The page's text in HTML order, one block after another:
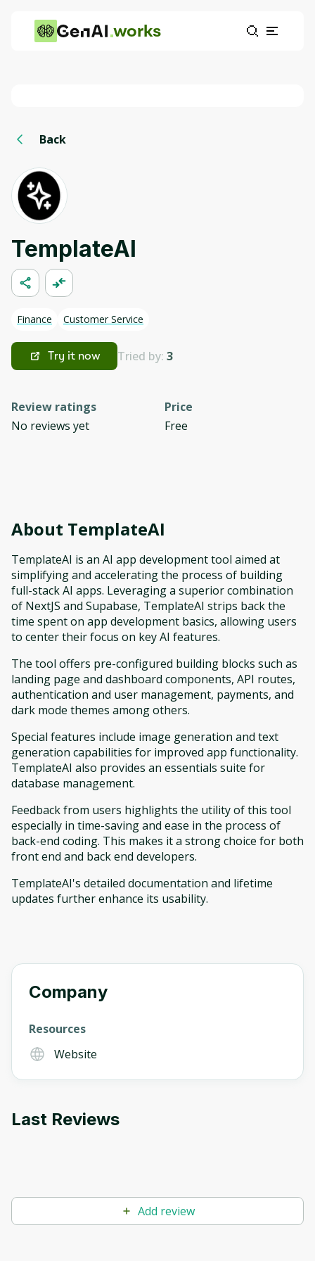
works
Back
TemplateAI
Finance Customer Service
Try it now Tried by: 3
Review ratings
No reviews yet
Price
Free
About TemplateAI
TemplateAI is an AI app development tool aimed at
simplifying and accelerating the process of building
full-stack AI apps. Leveraging a superior combination
of NextJS and Supabase, TemplateAI strips back the
time spent on app development basics, allowing users
to center their focus on key AI features.
The tool offers pre-configured building blocks such as
landing page and dashboard components, API routes,
authentication and user management, payments, and
dark mode themes among others.
Special features include image generation and text
generation capabilities for improved app functionality.
TemplateAI also provides an essentials suite for
database management.
Feedback from users highlights the utility of this tool
especially in time-saving and ease in the process of
back-end coding. This makes it a strong choice for both
front end and back end developers.
TemplateAI's detailed documentation and lifetime
updates further enhance its usability.
Company
Resources
Website
Last Reviews
Add review